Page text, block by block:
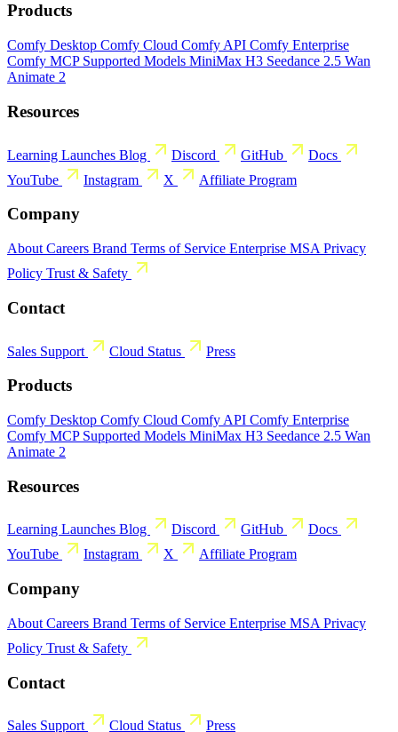
Products
Comfy Desktop Comfy Cloud Comfy API Comfy Enterprise
Comfy MCP Supported Models MiniMax H3 Seedance 2.5 Wan
Animate 2
Resources
Learning Launches Blog Discord GitHub
Docs
YouTube
Instagram X Affiliate Program
Company
About Careers Brand Terms of Service Enterprise MSA Privacy
Policy Trust & Safety
Contact
Sales Support Cloud Status Press
Products
Comfy Desktop Comfy Cloud Comfy API Comfy Enterprise
Comfy MCP Supported Models MiniMax H3 Seedance 2.5 Wan
Animate 2
Resources
Learning Launches Blog Discord GitHub
Docs
YouTube
Instagram X Affiliate Program
Company
About Careers Brand Terms of Service Enterprise MSA Privacy
Policy Trust & Safety
Contact
Sales Support Cloud Status Press